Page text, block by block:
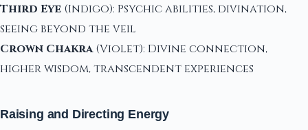
Third Eye (Indigo): Psychic abilities, divination,
seeing beyond the veil
Crown Chakra(Violet): Divine connection,
higher wisdom, transcendent experiences
Raising and Directing Energy